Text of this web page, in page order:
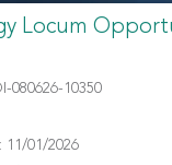
Locum
080626-10350
01/2026